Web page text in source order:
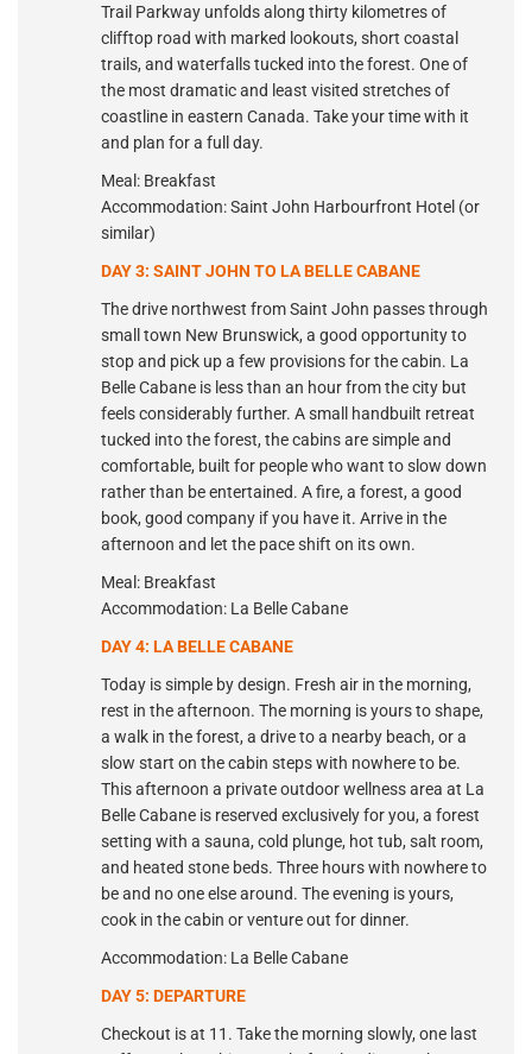
Trail Parkway unfolds along thirty kilometres of
clifftop road with marked lookouts, short coastal
trails, and waterfalls tucked into the forest. One of
the most dramatic and least visited stretches of
coastline in eastern Canada. Take your time with it
and plan for a full day.
Meal: Breakfast
Accommodation: Saint John Harbourfront Hotel (or
similar)
DAY 3: SAINT JOHN TO LA BELLE CABANE
The drive northwest from Saint John passes through
small town New Brunswick, a good opportunity to
stop and pick up a few provisions for the cabin. La
Belle Cabane is less than an hour from the city but
feels considerably further. A small handbuilt retreat
tucked into the forest, the cabins are simple and
comfortable, built for people who want to slow down
rather than be entertained. A fire, a forest, a good
book, good company if you have it. Arrive in the
afternoon and let the pace shift on its own.
Meal: Breakfast
Accommodation: La Belle Cabane
DAY 4: LA BELLE CABANE
Today is simple by design. Fresh air in the morning,
rest in the afternoon. The morning is yours to shape,
a walk in the forest, a drive to a nearby beach, or a
slow start on the cabin steps with nowhere to be.
This afternoon a private outdoor wellness area at La
Belle Cabane is reserved exclusively for you, a forest
setting with a sauna, cold plunge, hot tub, salt room,
and heated stone beds. Three hours with nowhere to
be and no one else around. The evening is yours,
cook in the cabin or venture out for dinner.
Accommodation: La Belle Cabane
DAY 5: DEPARTURE
Checkout is at 11. Take the morning slowly, one last